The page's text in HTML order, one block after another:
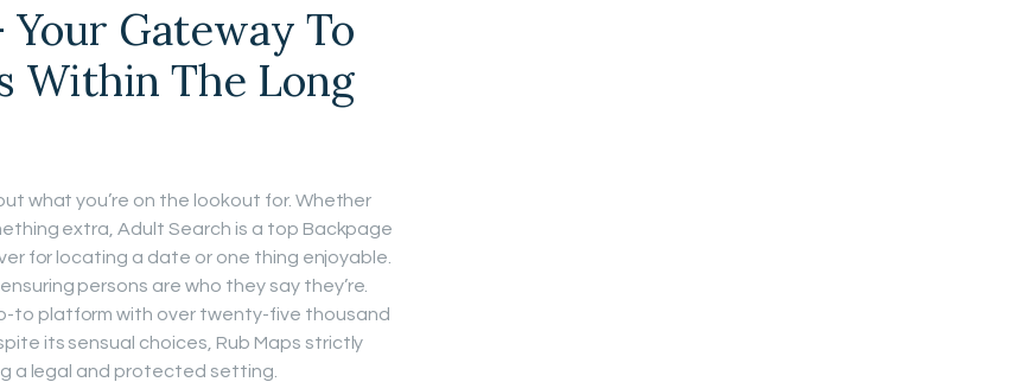
Gateway To
Within The Long
what you’re on the lookout for. Whether
extra, Adult Search is a top Backpage
for locating a date or one thing enjoyable.
persons are who they say they’re.
to platform with over twenty-five thousand
its sensual choices, Rub Maps strictly
a legal and protected setting.